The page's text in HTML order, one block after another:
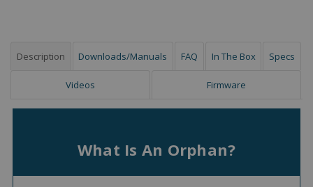
Description Downloads/Manuals FAQ In The Box Specs
Videos Firmware
What Is An Orphan?